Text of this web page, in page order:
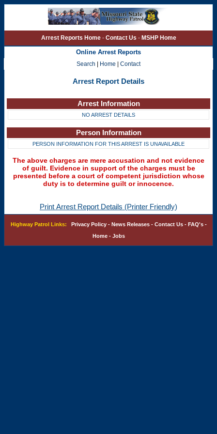
Arrest Reports Home- Contact Us - MSHP Home
Online Arrest Reports
Search | Home | Contact
Arrest Report Details
Arrest Information
NO ARREST DETAILS
Person Information
PERSON INFORMATION FOR THIS ARREST IS UNAVAILABLE
The above charges are mere accusation and not evidence
of guilt. Evidence in support of the charges must be
presented before a court of competent jurisdiction whose
duty is to determine guilt or innocence.
Print Arrest Report Details (Printer Friendly)
Highway Patrol Links: Privacy Policy- News Releases- Contact Us- FAQ's-
Home- Jobs